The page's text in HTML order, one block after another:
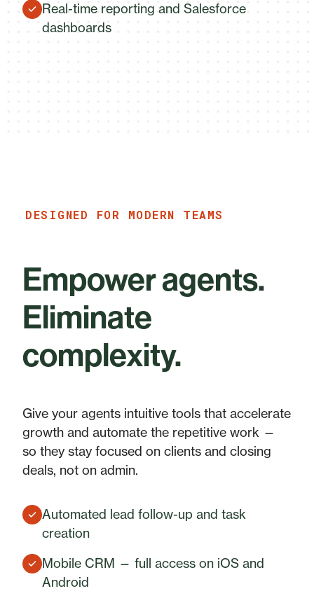
Real-time reporting and Salesforce
dashboards
DESIGNED FOR MODERN TEAMS
Empower agents.
Eliminate
complexity.
Give your agents intuitive tools that accelerate
growth and automate the repetitive work —
so they stay focused on clients and closing
deals, not on admin.
Automated lead follow-up and task
creation
Mobile CRM — full access on iOS and
Android